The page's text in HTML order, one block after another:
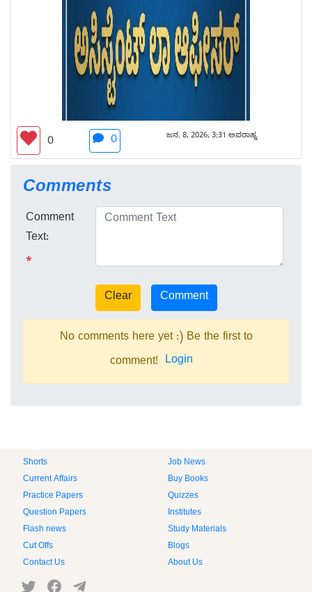
0 0 ಜನ. 8, 2026, 3:31 ಅಪರಾಹ್ನ
Comments
Comment
Text:
*
No comments here yet :) Be the first to
comment! Login
Shorts
Job News
Current Affairs
Buy Books
Practice Papers
Quizzes
Question Papers
Institutes
Flash news
Study Materials
Cut Offs
Blogs
Contact Us
About Us